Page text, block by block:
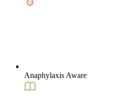
Anaphylaxis Aware